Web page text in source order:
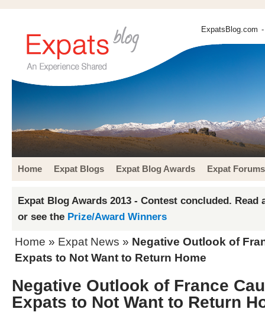
ExpatsBlog.com
Home Expat Blogs Expat Blog Awards Expat Forums
Expat Blog Awards 2013 - Contest concluded. Read
or see the Prize/Award Winners
Home » Expat News » Negative Outlook of
Expats to Not Want to Return Home
Negative Outlook of France
Expats to Not Want to Return